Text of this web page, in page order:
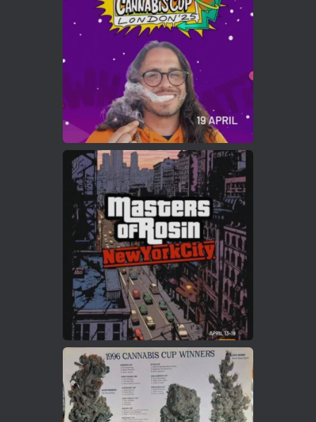
https://cannabiscupwinners.com
Twitter
Load More